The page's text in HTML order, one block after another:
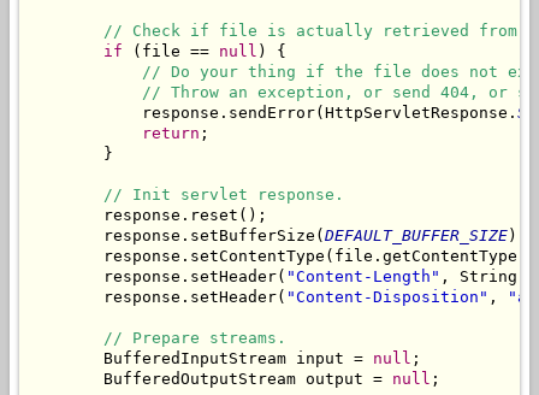
// Check if file is actually retrieved from
if (file == null ) {
// Do your thing if the file does not
// Throw an exception, or send 404, or
            response.sendError(HttpServletResponse.
return ;
        }
// Init servlet response.
        response.reset();
        response.setBufferSize(
DEFAULT_BUFFER_SIZE);
        response.setHeader(
"Content-Length" , String.
        response.setHeader(
"Content-Disposition" ,
// Prepare streams.
        BufferedInputStream input =
null ;
        BufferedOutputStream output =
null ;